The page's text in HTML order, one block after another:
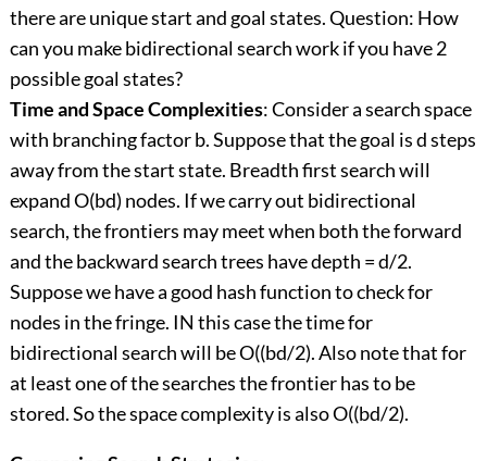
there are unique start and goal states. Question: How
can you make bidirectional search work if you have 2
possible goal states?
Time and Space Complexities: Consider a search space
with branching factor b. Suppose that the goal is d steps
away from the start state. Breadth first search will
expand O(bd) nodes. If we carry out bidirectional
search, the frontiers may meet when both the forward
and the backward search trees have depth = d/2.
Suppose we have a good hash function to check for
nodes in the fringe. IN this case the time for
bidirectional search will be O((bd/2). Also note that for
at least one of the searches the frontier has to be
stored. So the space complexity is also O((bd/2).